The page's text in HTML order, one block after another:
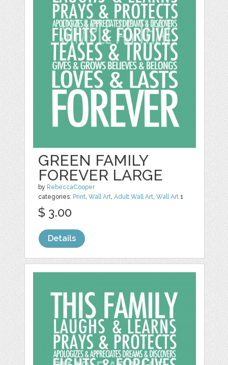
GREEN FAMILY
FOREVER LARGE
by RebeccaCooper
categories: Print,Wall Art,Adult Wall Art,Wall Art 1
$ 3.00
Details